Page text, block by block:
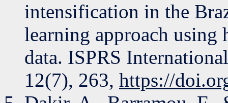
intensification in the
learning approach using
data. ISPRS
12(7), 263, https://